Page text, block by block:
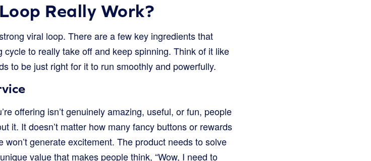
Really Work?
viral loop. There are a few key ingredients that
to really take off and keep spinning. Think of it like
to be just right for it to run smoothly and powerfully.
offering isn’t genuinely amazing, useful, or fun, people
it. It doesn’t matter how many fancy buttons or rewards
generate excitement. The product needs to solve
value that makes people think, “Wow, I need to